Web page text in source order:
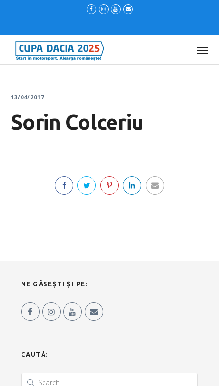
13/04/2017
Sorin Colceriu
NE GĂSEȘTI ȘI PE:
CAUTĂ: